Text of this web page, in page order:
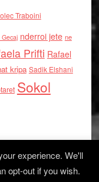
Traboini
nderroi jete ne
Prifti Rafael
kripa Sadik Elshani
Sokol
experience. We'll
opt-out if you wish.